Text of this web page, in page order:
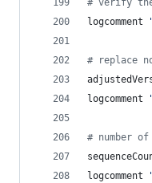
# verify
logcomment
# replace
logcomment
# number of
logcomment